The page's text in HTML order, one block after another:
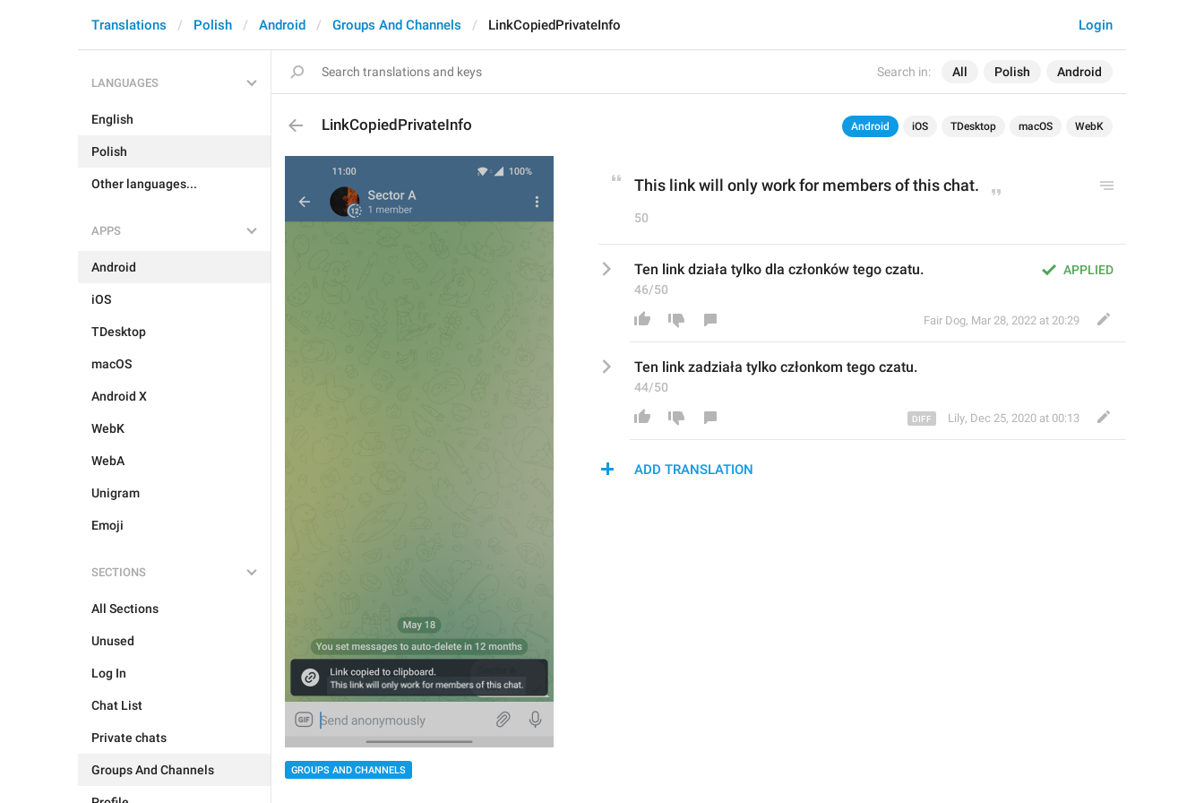
Search in: All Polish Android
Login
Translations Polish Android Groups And Channels LinkCopiedPrivateInfo
LANGUAGES
English
Polish
Other languages...
APPS
Android
iOS
TDesktop
macOS
Android X
WebK
WebA
Unigram
Emoji
SECTIONS
All Sections
Unused
Log In
Chat List
Private chats
Groups And Channels
LinkCopiedPrivateInfo Android iOS TDesktop macOS WebK
GROUPS AND CHANNELS
This link will only work for members of this chat.
50
APPLIED
Ten link działa tylko dla członków tego czatu.
46/50
Fair Dog, Mar 28, 2022 at 20:29
Ten link zadziała tylko członkom tego czatu.
44/50
Lily, Dec 25, 2020 at 00:13
ADD TRANSLATION